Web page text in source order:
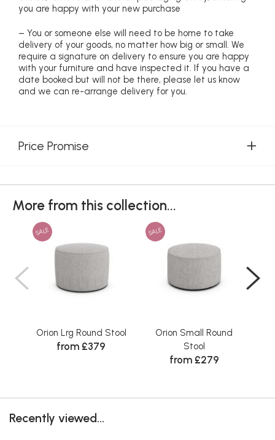
you are happy with your new purchase
– You or someone else will need to be home to take
delivery of your goods, no matter how big or small. We
require a signature on delivery to ensure you are happy
with your furniture and have inspected it. If you have a
date booked but will not be there, please let us know
and we can re-arrange delivery for you.
Price Promise
More from this collection...
SALE
Orion Lrg Round Stool
from £379
SALE
Orion Small Round
Stool
from £279
Recently viewed...